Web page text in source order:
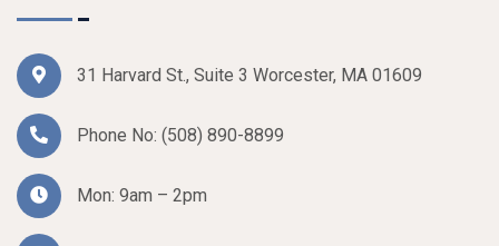
31 Harvard St., Suite 3 Worcester, MA 01609
Phone No: (508) 890-8899
Mon: 9am – 2pm